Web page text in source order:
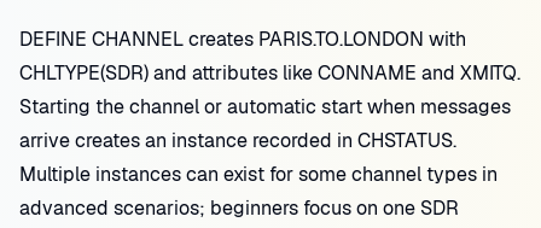
DEFINE CHANNEL creates PARIS.TO.LONDON with
CHLTYPE(SDR) and attributes like CONNAME and XMITQ.
Starting the channel or automatic start when messages
arrive creates an instance recorded in CHSTATUS.
Multiple instances can exist for some channel types in
advanced scenarios; beginners focus on one SDR